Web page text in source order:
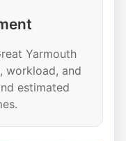
Yarmouth
workload, and
estimated